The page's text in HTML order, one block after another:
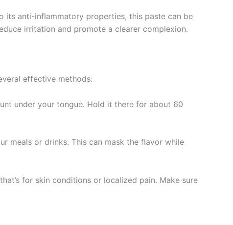
its anti-inflammatory properties, this paste can be
irritation and promote a clearer complexion.
effective methods:
under your tongue. Hold it there for about 60
meals or drinks. This can mask the flavor while
for skin conditions or localized pain. Make sure